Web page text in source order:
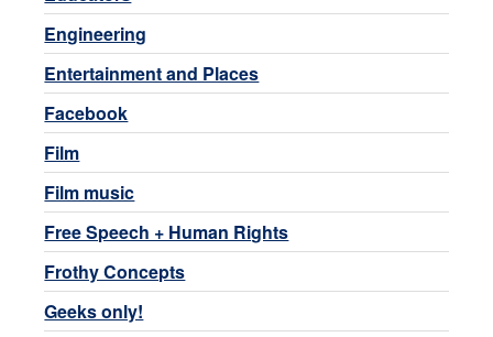
Engineering
Entertainment and Places
Facebook
Film
Film music
Free Speech + Human Rights
Frothy Concepts
Geeks only!